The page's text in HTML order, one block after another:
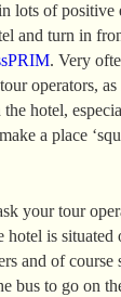
lots of
and turn in
. Very
operators,
hotel,
a place
your tour
is situated
and of
bus to go on